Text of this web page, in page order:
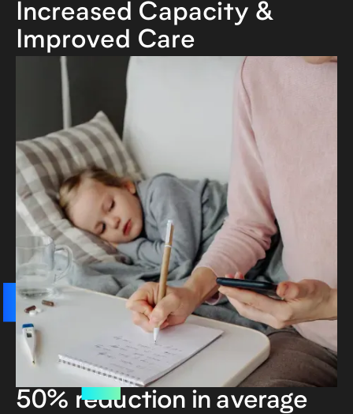
Increased Capacity &
Improved Care
50% reduction in average